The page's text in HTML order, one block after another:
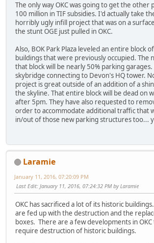
The only way OKC was going to get the other
100 million in TIF subsidies. I'd actually take
horribly ugly infill project that was on a
the stunt OGE just pulled in OKC.
Also, BOK Park Plaza leveled an entire block
buildings that were previously occupied.
that block will be nearly 50% parking garages.
skybridge connecting to Devon's HQ tower.
project is great outside of an addition of a
the skyline. That entire block will be dead on
after 5pm. They have also requested to
order to accommodate additional traffic that
in/out of those new parking structures too...
Laramie
January 11, 2016, 07:20:09 PM
Last Edit: January 11, 2016, 07:24:32 PM by Laramie
OKC has sacrificed a lot of its historic
are fed up with the destruction and the
boxes. There are a few developments in
require destruction of historic buildings.